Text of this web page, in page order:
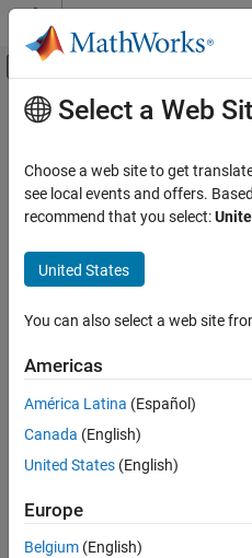
Skip to content
Off-Canvas
Resource
Main Content
Select a Web
Choose a web site to get
see local events and offers.
recommend that you select:
United States
You can also select a web site
Americas
América Latina (Español)
Canada (English)
United States (English)
Europe
Belgium (English)